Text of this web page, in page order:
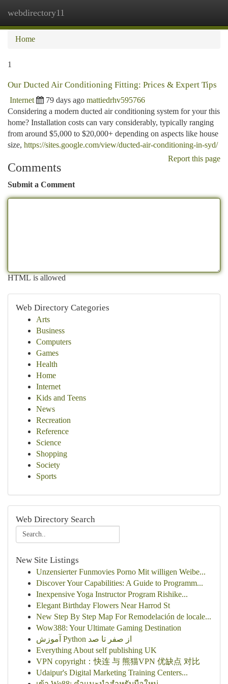
webdirectory11
Home
1
Our Ducted Air Conditioning Fitting: Prices & Expert Tips
Internet 79 days ago mattiedrhv595766
Considering a modern ducted air conditioning system for your this
home? Installation costs can vary considerably, typically ranging
from around $5,000 to $20,000+ depending on aspects like house
size, https://sites.google.com/view/ducted-air-conditioning-in-syd/
Report this page
Comments
Submit a Comment
HTML is allowed
Web Directory Categories
Arts
Business
Computers
Games
Health
Home
Internet
Kids and Teens
News
Recreation
Reference
Science
Shopping
Society
Sports
Web Directory Search
New Site Listings
Unzensierter Funmovies Porno Mit willigen Weibe...
Discover Your Capabilities: A Guide to Programm...
Inexpensive Yoga Instructor Program Rishike...
Elegant Birthday Flowers Near Harrod St
New Step By Step Map For Remodelación de locale...
Wow388: Your Ultimate Gaming Destination
آموزش Python از صفر تا صد
Everything About self publishing UK
VPN copyright：快连 与 熊猫VPN 优缺点 对比
Udaipur's Digital Marketing Training Centers...